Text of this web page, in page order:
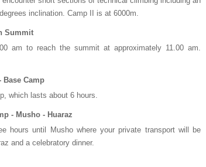
inclination. Camp II is at 6000m.
Summit
am to reach the summit at approximately 11.00 am.
Base Camp
which lasts about 6 hours.
- Musho - Huaraz
hours until Musho where your private transport will be
and a celebratory dinner.